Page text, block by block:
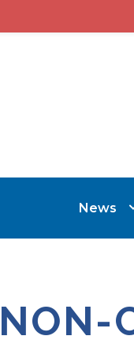
News